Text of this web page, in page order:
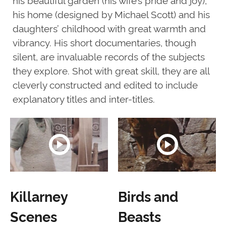
his home (designed by Michael Scott) and his
daughters’ childhood with great warmth and
vibrancy. His short documentaries, though
silent, are invaluable records of the subjects
they explore. Shot with great skill, they are all
cleverly constructed and edited to include
explanatory titles and inter-titles.
Killarney
Scenes
Birds and
Beasts